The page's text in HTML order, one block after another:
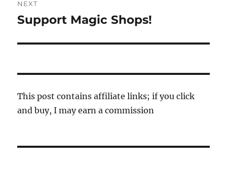
NEXT
Next
Support Magic Shops!
This post contains affiliate links; if you click
and buy, I may earn a commission